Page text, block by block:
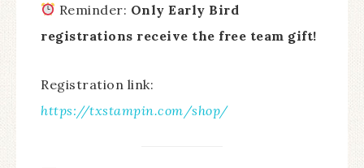
Reminder: Only Early Bird
registrations receive the free team gift!
Registration link:
https://txstampin.com/shop/